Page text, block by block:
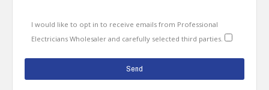
I would like to opt in to receive emails from Professional
Electricians Wholesaler and carefully selected third parties.